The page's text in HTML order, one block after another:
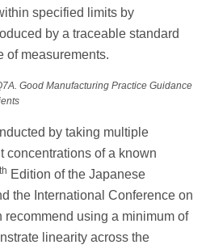
specified limits by
by a traceable standard
of measurements.
Good Manufacturing Practice Guidance
by taking multiple
concentrations of a known
th Edition of the Japanese
the International Conference on
recommend using a minimum of
linearity across the